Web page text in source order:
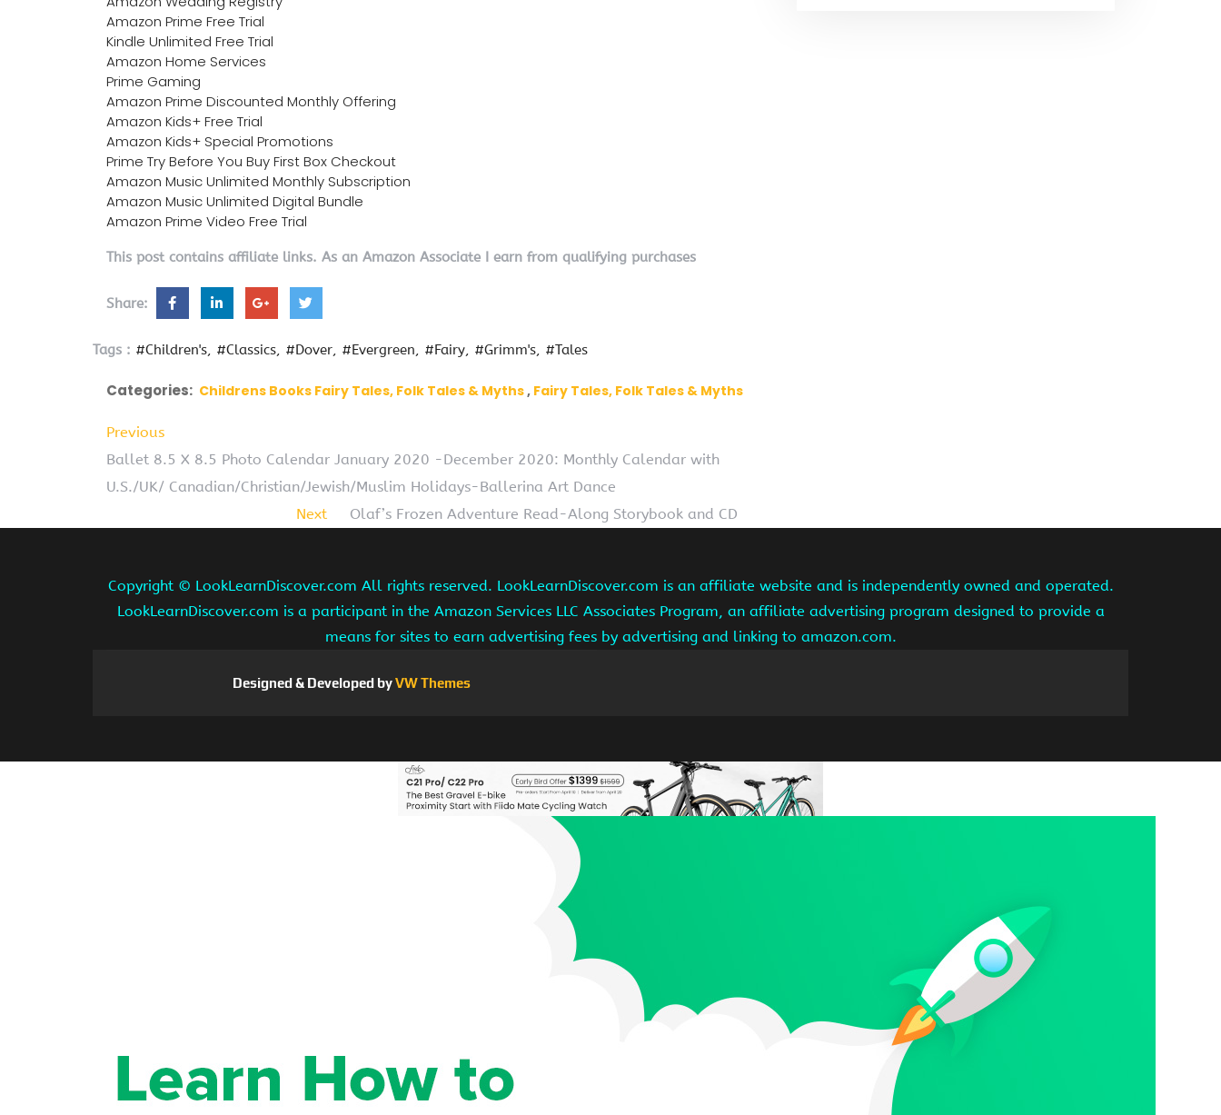
Amazon Prime Free Trial
Kindle Unlimited Free Trial
Amazon Home Services
Prime Gaming
Amazon Prime Discounted Monthly Offering
Amazon Kids+ Free Trial
Amazon Kids+ Special Promotions
Prime Try Before You Buy First Box Checkout
Amazon Music Unlimited Monthly Subscription
Amazon Music Unlimited Digital Bundle
Amazon Prime Video Free Trial
This post contains affiliate links. As an Amazon Associate I earn from qualifying purchases
Share:
Tags : #Children's #Classics #Dover #Evergreen #Fairy #Grimm's #Tales
Categories: Childrens Books Fairy Tales, Folk Tales & Myths Fairy Tales, Folk Tales & Myths
Previous
Ballet 8.5 X 8.5 Photo Calendar January 2020 -December 2020: Monthly Calendar with
U.S./UK/ Canadian/Christian/Jewish/Muslim Holidays-Ballerina Art Dance
Next
Olaf’s Frozen Adventure Read-Along Storybook and CD
Copyright © LookLearnDiscover.com All rights reserved. LookLearnDiscover.com is an affiliate website and is independently owned and operated.
LookLearnDiscover.com is a participant in the Amazon Services LLC Associates Program, an affiliate advertising program designed to provide a
means for sites to earn advertising fees by advertising and linking to amazon.com.
Designed & Developed byVW Themes